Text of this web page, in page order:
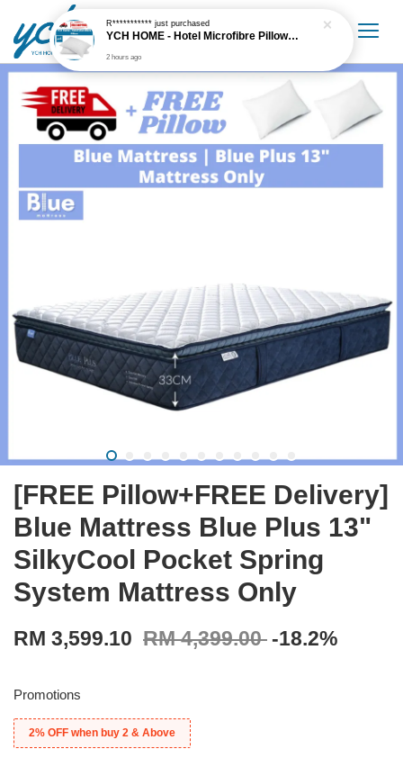
[FREE Pillow+FREE Delivery]
Blue Mattress Blue Plus 13"
SilkyCool Pocket Spring
System Mattress Only
RM 3,599.10 RM 4,399.00 -18.2%
Promotions
2% OFF when buy 2 & Above
R***********just purchased
YCH HOME - Hotel Microfibre Pillow 1.6kg Hotel Grade
2 hours ago